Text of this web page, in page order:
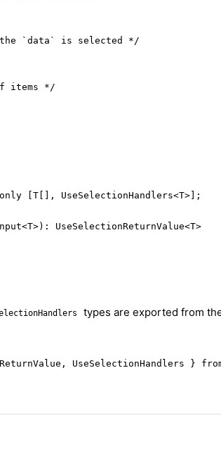
`data` is selected */
items */
[T[], UseSelectionHandlers<T>];
UseSelectionReturnValue<T>
types are exported from
UseSelectionHandlers }